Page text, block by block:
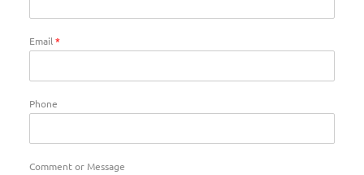
Email*
Phone
Comment or Message